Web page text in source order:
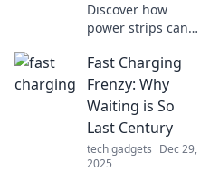
Discover how
power strips can
electrical chaos
and become your
home's unsung
hero. Maximize
convenience and
safety today!
Fast Charging
Frenzy: Why
Waiting is So
Last Century
tech gadgets Dec 29,
2025